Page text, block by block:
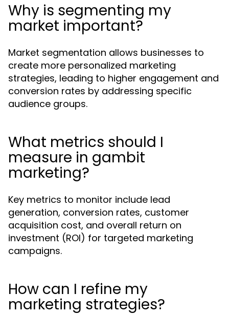
Why is segmenting my
market important?
Market segmentation allows businesses to
create more personalized marketing
strategies, leading to higher engagement and
conversion rates by addressing specific
audience groups.
What metrics should I
measure in gambit
marketing?
Key metrics to monitor include lead
generation, conversion rates, customer
acquisition cost, and overall return on
investment (ROI) for targeted marketing
campaigns.
How can I refine my
marketing strategies?